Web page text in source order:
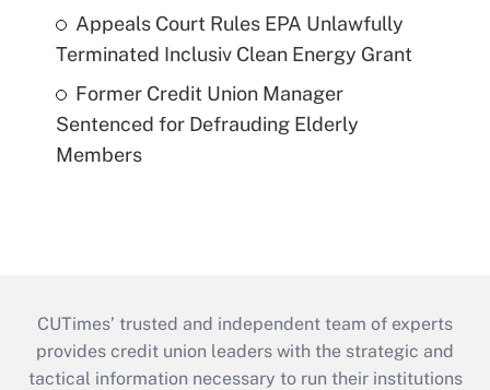
Appeals Court Rules EPA Unlawfully
Terminated Inclusiv Clean Energy Grant
Former Credit Union Manager
Sentenced for Defrauding Elderly
Members
CUTimes’ trusted and independent team of experts
provides credit union leaders with the strategic and
tactical information necessary to run their institutions